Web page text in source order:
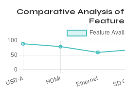
Comparative Analysis of